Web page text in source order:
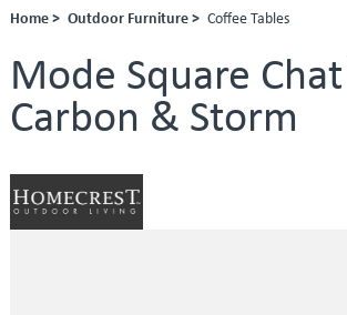
Home > Outdoor Furniture > Coffee Tables
Mode Square
Carbon & Storm